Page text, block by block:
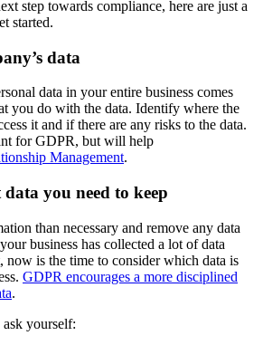
step towards compliance, here are just a
started.
data
data in your entire business comes
you do with the data. Identify where the
it and if there are any risks to the data.
for GDPR, but will help
Management.
you need to keep
than necessary and remove any data
business has collected a lot of data
now is the time to consider which data is
GDPR encourages a more disciplined
.
ask yourself: